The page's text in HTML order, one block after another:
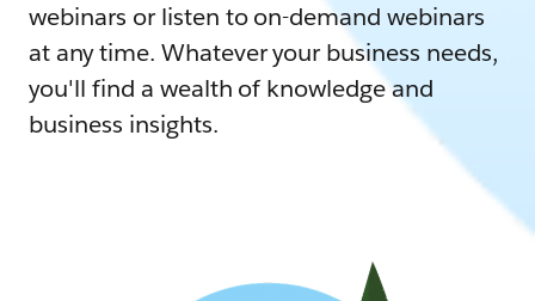
webinars or listen to on-demand webinars
at any time. Whatever your business needs,
you'll find a wealth of knowledge and
business insights.